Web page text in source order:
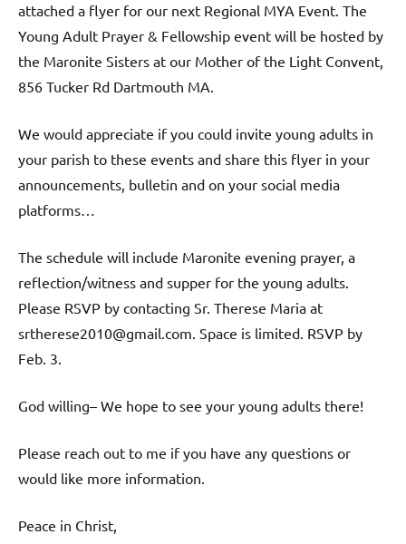
attached a flyer for our next Regional MYA Event. The
Young Adult Prayer & Fellowship event will be hosted by
the Maronite Sisters at our Mother of the Light Convent,
856 Tucker Rd Dartmouth MA.
We would appreciate if you could invite young adults in
your parish to these events and share this flyer in your
announcements, bulletin and on your social media
platforms…
The schedule will include Maronite evening prayer, a
reflection/witness and supper for the young adults.
Please RSVP by contacting Sr. Therese Maria at
srtherese2010@gmail.com. Space is limited. RSVP by
Feb. 3.
God willing– We hope to see your young adults there!
Please reach out to me if you have any questions or
would like more information.
Peace in Christ,